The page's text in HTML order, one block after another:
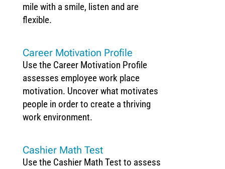
mile with a smile, listen and are
flexible.
Career Motivation Profile
Use the Career Motivation Profile
assesses employee work place
motivation. Uncover what motivates
people in order to create a thriving
work environment.
Cashier Math Test
Use the Cashier Math Test to assess